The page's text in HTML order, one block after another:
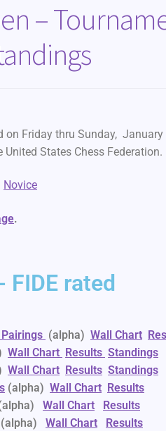
–
Friday thru Sunday,
States Chess Federation.
Novice
.
FIDE rated
(alpha)Wall Chart
Wall Chart Results Standings
Wall Chart Results Standings
(alpha)Wall Chart Results
Wall Chart
Results
(alpha) Wall Chart
Results